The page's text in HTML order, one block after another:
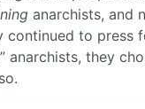
anarchists, and
continued to press
anarchists, they